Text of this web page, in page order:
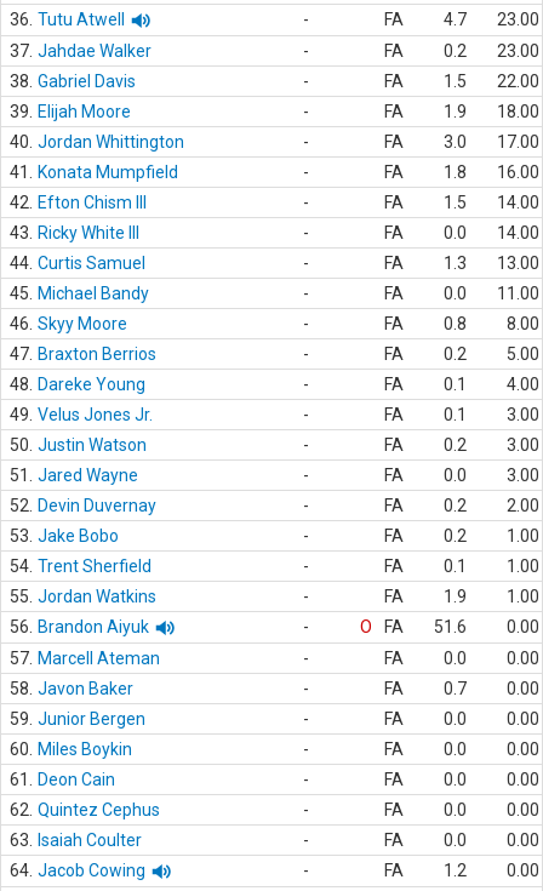
36. Tutu Atwell - FA 4.7
23.00
37. Jahdae Walker - FA 0.2
23.00
38. Gabriel Davis - FA 1.5
22.00
39.
Elijah Moore - FA 1.9
18.00
40. Jordan Whittington - FA 3.0
17.00
41.
Konata Mumpfield - FA 1.8
16.00
42.
Efton Chism III - FA 1.5
14.00
43.
Ricky White III - FA 0.0
14.00
44. Curtis Samuel - FA 1.3
13.00
45.
Michael Bandy - FA 0.0
11.00
46. Skyy Moore - FA 0.8
8.00
47. Braxton Berrios - FA 0.2
5.00
48.
Dareke Young - FA 0.1
4.00
49. Velus Jones Jr. - FA 0.1
3.00
50. Justin Watson - FA 0.2
3.00
51.
Jared Wayne - FA 0.0
3.00
52.
Devin Duvernay - FA 0.2
2.00
53. Jake Bobo - FA 0.2
1.00
54. Trent Sherfield - FA 0.1
1.00
55. Jordan Watkins - FA 1.9
1.00
56.
Brandon Aiyuk - O FA 51.6
0.00
57. Marcell Ateman - FA 0.0
0.00
58. Javon Baker - FA 0.7
0.00
59. Junior Bergen - FA 0.0
0.00
60.
Miles Boykin - FA 0.0
0.00
61.
Deon Cain - FA 0.0
0.00
62. Quintez Cephus - FA 0.0
0.00
63.
Isaiah Coulter - FA 0.0
0.00
64. Jacob Cowing - FA 1.2
0.00